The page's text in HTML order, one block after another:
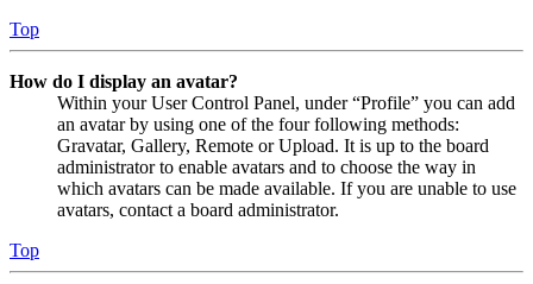
Top
How do I display an avatar?
Within your User Control Panel, under “Profile” you can add
an avatar by using one of the four following methods:
Gravatar, Gallery, Remote or Upload. It is up to the board
administrator to enable avatars and to choose the way in
which avatars can be made available. If you are unable to use
avatars, contact a board administrator.
Top